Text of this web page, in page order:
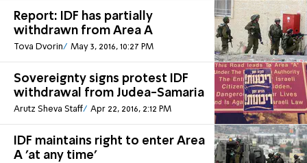
Report: IDF has partially
withdrawn from Area A
Tova Dvorin May 3, 2016, 10:27 PM
Sovereignty signs protest IDF
withdrawal from Judea-Samaria
Arutz Sheva Staff Apr 22, 2016, 2:12 PM
IDF maintains right to enter Area
A 'at any time'